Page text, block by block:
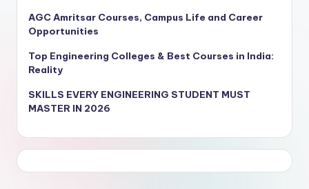
AGC Amritsar Courses, Campus Life and Career
Opportunities
Top Engineering Colleges & Best Courses in India:
Reality
SKILLS EVERY ENGINEERING STUDENT MUST
MASTER IN 2026